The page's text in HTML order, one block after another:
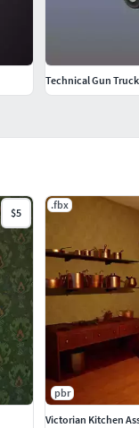
$5
.fbx
pbr
Victorian Kitchen
Technical Gun Truck